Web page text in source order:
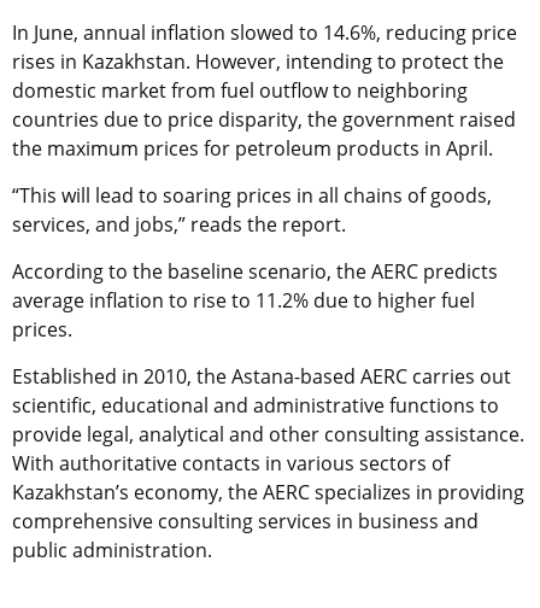
In June, annual inflation slowed to 14.6%, reducing price
rises in Kazakhstan. However, intending to protect the
domestic market from fuel outflow to neighboring
countries due to price disparity, the government raised
the maximum prices for petroleum products in April.
“This will lead to soaring prices in all chains of goods,
services, and jobs,” reads the report.
According to the baseline scenario, the AERC predicts
average inflation to rise to 11.2% due to higher fuel
prices.
Established in 2010, the Astana-based AERC carries out
scientific, educational and administrative functions to
provide legal, analytical and other consulting assistance.
With authoritative contacts in various sectors of
Kazakhstan’s economy, the AERC specializes in providing
comprehensive consulting services in business and
public administration.